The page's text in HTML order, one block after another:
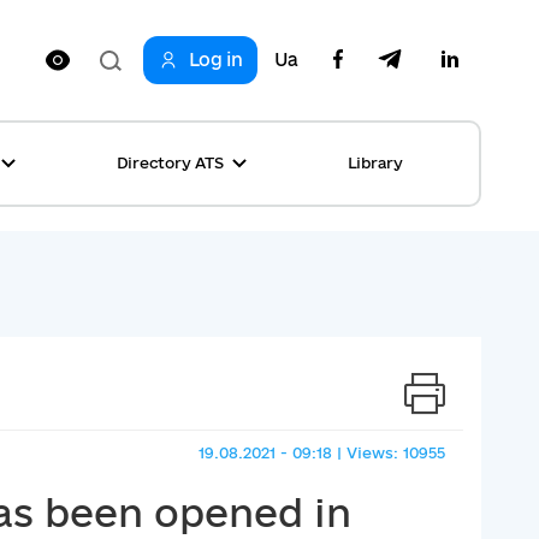
Log in Ua
Directory ATS Library
19.08.2021 - 09:18 | Views: 10955
been opened in